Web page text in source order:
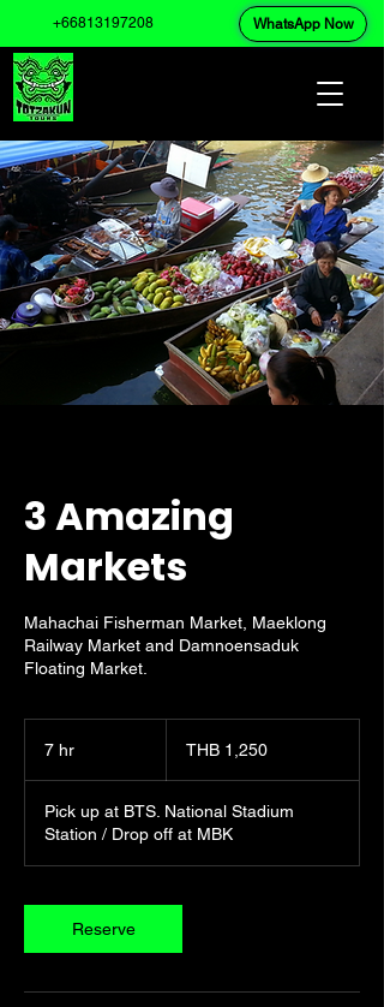
+66813197208 WhatsApp Now
3 Amazing
Markets
Mahachai Fisherman Market, Maeklong
Railway Market and Damnoensaduk
Floating Market.
7 hr THB 1,250
Pick up at BTS. National Stadium
Station / Drop off at MBK
Reserve